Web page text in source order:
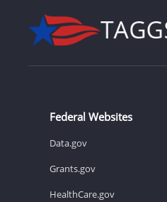
Federal Websites
Data.gov
Grants.gov
HealthCare.gov